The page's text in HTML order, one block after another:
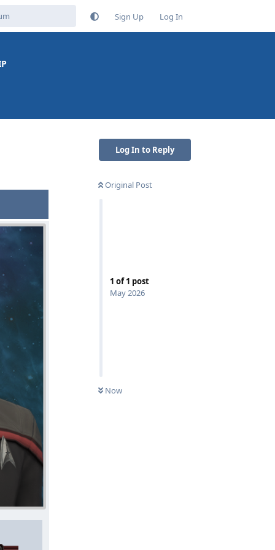
Sign Up Log In
Log In to Reply
Original Post
1 of1 post
May 2026
Now